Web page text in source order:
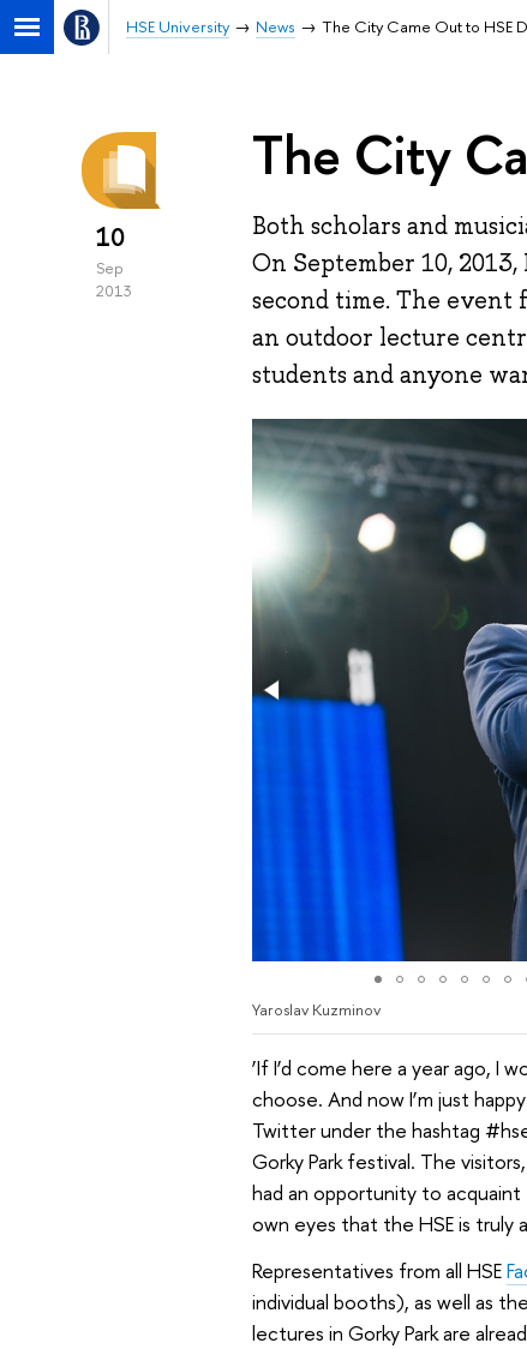
HSE University News The City Came Out to HSE
10
Sep
2013
The City
Both scholars and
On September 10,
second time. The event
an outdoor lecture
students and anyone
Yaroslav Kuzminov
‘If I’d come here a year ago, I
choose. And now I’m just
Twitter under the hashtag
Gorky Park festival. The
had an opportunity to
own eyes that the HSE is truly
Representatives from all HSE
individual booths), as well as
lectures in Gorky Park are